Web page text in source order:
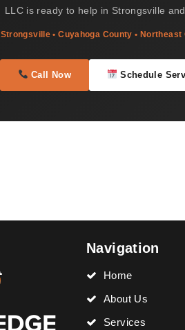
LLC is ready to help in Strongsville
Strongsville • Cuyahoga County •
Call Now Schedule
Navigation
Home
About Us
Services